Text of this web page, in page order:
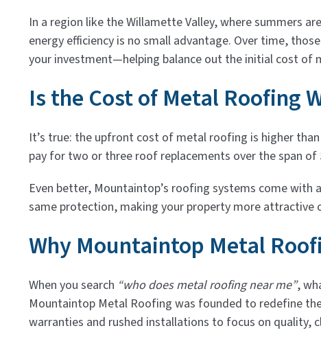
In a region like the Willamette Valley, where summers
energy efficiency is no small advantage. Over time,
your investment—helping balance out the initial cost of
Is the Cost of Metal Roofing
It’s true: the upfront cost of metal roofing is higher
pay for two or three roof replacements over the span
Even better, Mountaintop’s roofing systems come
same protection, making your property more attractive
Why Mountaintop Metal
When you search “who does metal roofing near me”,
Mountaintop Metal Roofing was founded to redefine
warranties and rushed installations to focus on quality,